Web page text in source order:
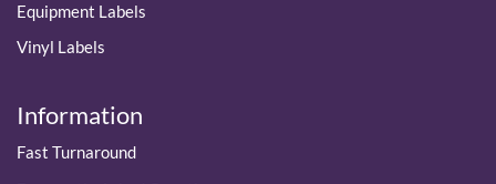
Equipment Labels
Vinyl Labels
Information
Fast Turnaround